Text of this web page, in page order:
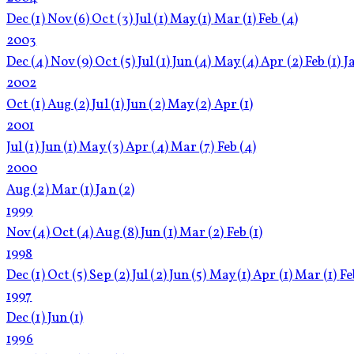
Dec(1)Nov(6)Oct(3)Jul(1)May(1)Mar(1)Feb(4)
2003
Dec(4)Nov(9)Oct(5)Jul(1)Jun(4)May(4)Apr(2)Feb(1)
2002
Oct(1)Aug(2)Jul(1)Jun(2)May(2)Apr(1)
2001
Jul(1)Jun(1)May(3)Apr(4)Mar(7)Feb(4)
2000
Aug(2)Mar(1)Jan(2)
1999
Nov(4)Oct(4)Aug(8)Jun(1)Mar(2)Feb(1)
1998
Dec(1)Oct(5)Sep(2)Jul(2)Jun(5)May(1)Apr(1)Mar(1)
1997
Dec(1)Jun(1)
1996